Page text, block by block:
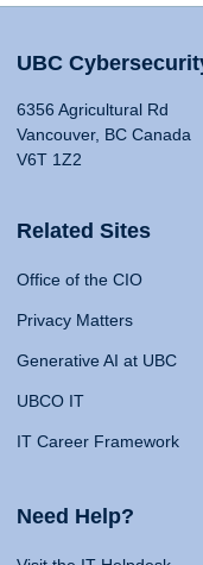
UBC
6356 Agricultural Rd
Vancouver, BC Canada
V6T 1Z2
Related Sites
Office of the CIO
Privacy Matters
Generative AI at UBC
UBCO IT
IT Career Framework
Need Help?